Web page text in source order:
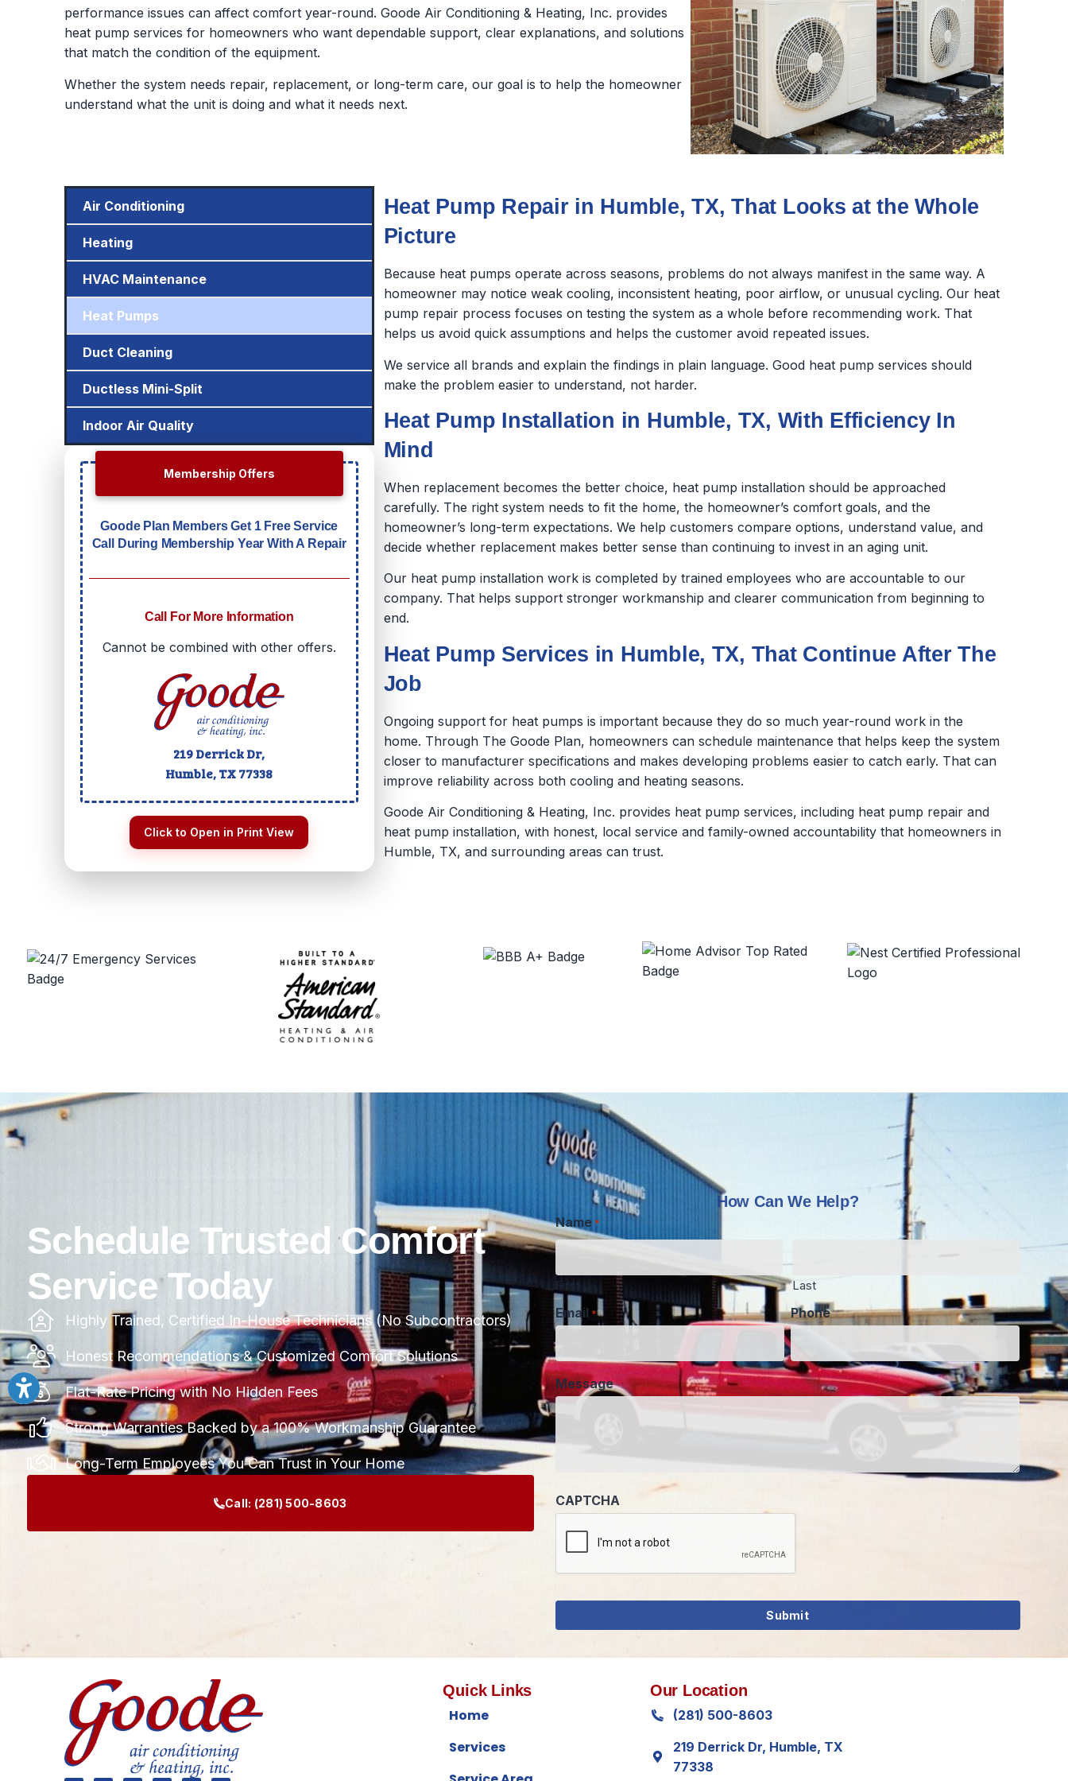
performance issues can affect comfort year-round. Goode Air Conditioning & Heating, Inc. provides
heat pump services for homeowners who want dependable support, clear explanations, and solutions
that match the condition of the equipment.
Whether the system needs repair, replacement, or long-term care, our goal is to help the homeowner
understand what the unit is doing and what it needs next.
Heat Pump Repair in Humble, TX, That Looks at the Whole
Picture
Because heat pumps operate across seasons, problems do not always manifest in the same way. A
homeowner may notice weak cooling, inconsistent heating, poor airflow, or unusual cycling. Our heat
pump repair process focuses on testing the system as a whole before recommending work. That
helps us avoid quick assumptions and helps the customer avoid repeated issues.
We service all brands and explain the findings in plain language. Good heat pump services should
make the problem easier to understand, not harder.
Heat Pump Installation in Humble, TX, With Efficiency In
Mind
When replacement becomes the better choice, heat pump installation should be approached
carefully. The right system needs to fit the home, the homeowner’s comfort goals, and the
homeowner’s long-term expectations. We help customers compare options, understand value, and
decide whether replacement makes better sense than continuing to invest in an aging unit.
Our heat pump installation work is completed by trained employees who are accountable to our
company. That helps support stronger workmanship and clearer communication from beginning to
end.
Heat Pump Services in Humble, TX, That Continue After The
Job
Ongoing support for heat pumps is important because they do so much year-round work in the
home. Through The Goode Plan, homeowners can schedule maintenance that helps keep the system
closer to manufacturer specifications and makes developing problems easier to catch early. That can
improve reliability across both cooling and heating seasons.
Goode Air Conditioning & Heating, Inc. provides heat pump services, including heat pump repair and
heat pump installation, with honest, local service and family-owned accountability that homeowners in
Humble, TX, and surrounding areas can trust.
Air Conditioning
Heating
HVAC Maintenance
Heat Pumps
Duct Cleaning
Ductless Mini-Split
Indoor Air Quality
Membership Offers
Goode Plan Members Get 1 Free Service
Call During Membership Year With A Repair
Call For More Information
Cannot be combined with other offers.
219 Derrick Dr,
Humble, TX77338
Click to Open in Print View
Schedule Trusted Comfort
Service Today
Highly Trained, Certified In-House Technicians (No Subcontractors)
Honest Recommendations & Customized Comfort Solutions
Flat-Rate Pricing with No Hidden Fees
Strong Warranties Backed by a 100% Workmanship Guarantee
Long-Term Employees You Can Trust in Your Home
Call: (281) 500-8603
Name *
First
Phone
Message
Quick Links
Home
Services
Our Location
(281) 500-8603
219 Derrick Dr, Humble, TX
77338